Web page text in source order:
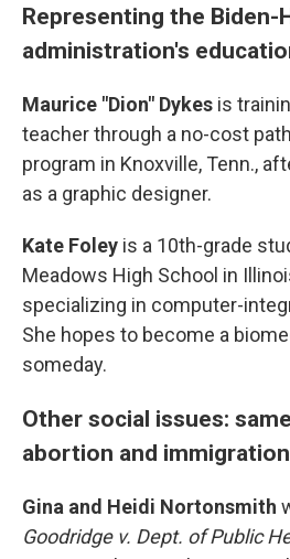
Representing the Biden-
administration's
Maurice "Dion" Dykes is
teacher through a no-cost
program in Knoxville, Tenn.,
as a graphic designer.
Kate Foley is a 10th-grade
Meadows High School in
specializing in computer-
She hopes to become a
someday.
Other social issues:
abortion and immigration
Gina and Heidi Nortonsmith
Goodridge v. Dept. of Public